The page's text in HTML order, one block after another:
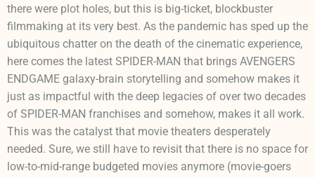
there were plot holes, but this is big-ticket, blockbuster
filmmaking at its very best. As the pandemic has sped up the
ubiquitous chatter on the death of the cinematic experience,
here comes the latest SPIDER-MAN that brings AVENGERS
ENDGAME galaxy-brain storytelling and somehow makes it
just as impactful with the deep legacies of over two decades
of SPIDER-MAN franchises and somehow, makes it all work.
This was the catalyst that movie theaters desperately
needed. Sure, we still have to revisit that there is no space for
low-to-mid-range budgeted movies anymore (movie-goers